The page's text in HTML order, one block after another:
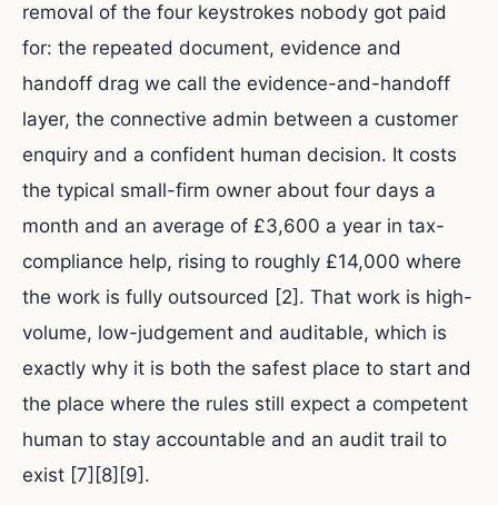
removal of the four keystrokes nobody got paid
for: the repeated document, evidence and
handoff drag we call the evidence-and-handoff
layer, the connective admin between a customer
enquiry and a confident human decision. It costs
the typical small-firm owner about four days a
month and an average of £3,600 a year in tax-
compliance help, rising to roughly £14,000 where
the work is fully outsourced [2]. That work is high-
volume, low-judgement and auditable, which is
exactly why it is both the safest place to start and
the place where the rules still expect a competent
human to stay accountable and an audit trail to
exist [7][8][9].